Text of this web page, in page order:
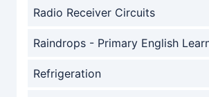
Radio Receiver Circuits
Raindrops - Primary English
Refrigeration